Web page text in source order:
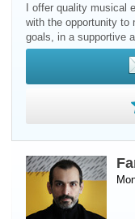
I offer quality musical
with the opportunity to
goals, in a supportive